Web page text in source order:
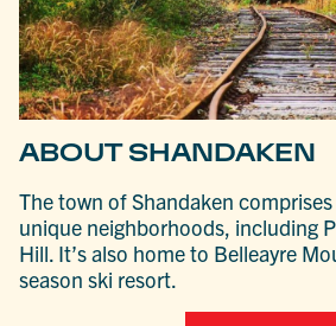
ABOUT SHANDAKEN
The town of Shandaken
unique neighborhoods, including
Hill. It’s also home to Belleayre
season ski resort.